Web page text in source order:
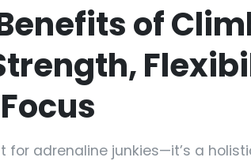
of
for adrenaline junkies—it’s a